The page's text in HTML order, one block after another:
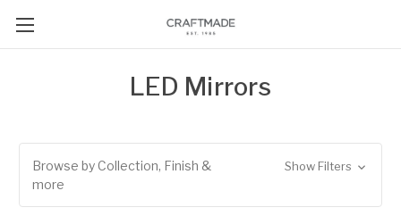
LED Mirrors
Browse by Collection, Finish &
more
Show Filters